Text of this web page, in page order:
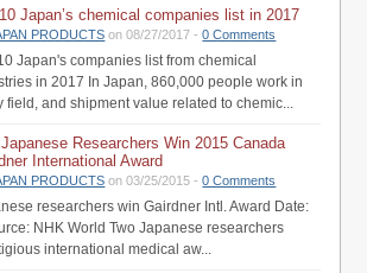
Japan’s chemical companies list in 2017
PRODUCTS on 08/27/2017 -0 Comments
Japan's companies list from chemical
in 2017 In Japan, 860,000 people work in
field, and shipment value related to chemic...
Researchers Win 2015 Canada
International Award
PRODUCTS on 03/25/2015 -0 Comments
researchers win Gairdner Intl. Award Date:
NHK World Two Japanese researchers
international medical aw...